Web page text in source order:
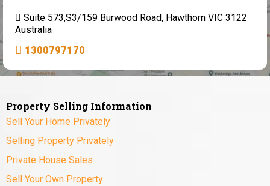
Suite 573,S3/159 Burwood Road, Hawthorn VIC 3122
Australia
1300797170
Property Selling Information
Sell Your Home Privately
Selling Property Privately
Private House Sales
Sell Your Own Property